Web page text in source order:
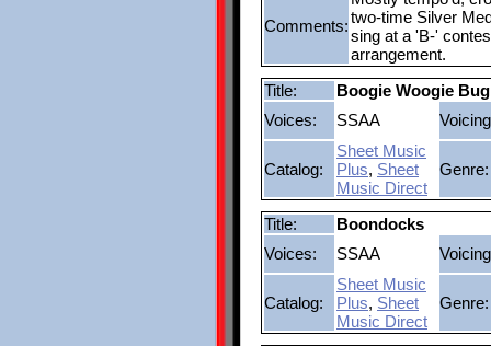
Comments:two-time Silver
sing at a 'B-'
arrangement.
Title:
Boogie Woogie
Voices:
SSAA
Catalog:
Sheet Music
Plus, Sheet
Music Direct
Genre:
Title:
Boondocks
Voices:
SSAA
Catalog:
Sheet Music
Plus, Sheet
Music Direct
Genre: